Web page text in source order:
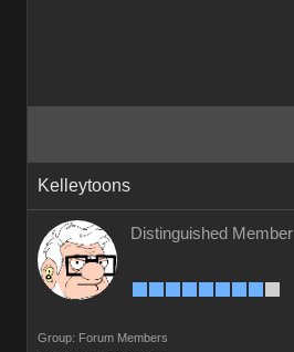
Kelleytoons
Distinguished Member
Group: Forum Members